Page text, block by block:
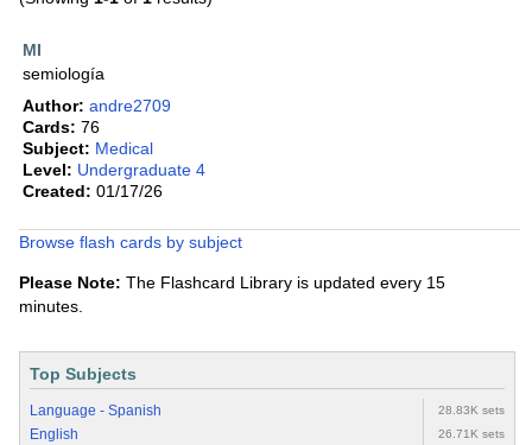
MI
semiología
Author: andre2709
Cards: 76
Subject: Medical
Level: Undergraduate 4
Created: 01/17/26
Browse flash cards by subject
Please Note: The Flashcard Library is updated every 15
minutes.
Top Subjects
Language - Spanish 28.83K sets
English 26.71K sets